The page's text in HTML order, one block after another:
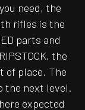
need, the
rifles is the
parts and
the
of place. The
the next level.
expected